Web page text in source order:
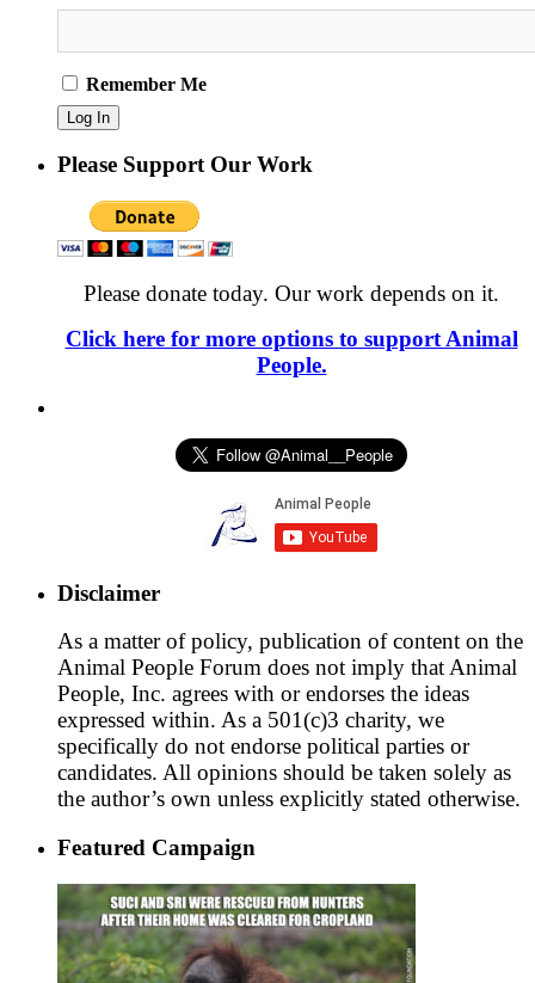
Remember Me
Please Support Our Work
Please donate today. Our work depends on it.
Click here for more options to support Animal
People.
Disclaimer
As a matter of policy, publication of content on the
Animal People Forum does not imply that Animal
People, Inc. agrees with or endorses the ideas
expressed within. As a 501(c)3 charity, we
specifically do not endorse political parties or
candidates. All opinions should be taken solely as
the author’s own unless explicitly stated otherwise.
Featured Campaign